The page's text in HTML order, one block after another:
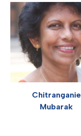
Chitranganie
Mubarak